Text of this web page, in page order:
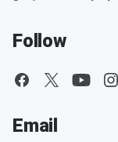
Follow
Email